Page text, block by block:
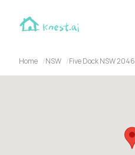
Home NSW Five Dock NSW 2046